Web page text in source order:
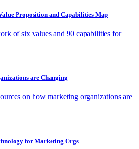
Proposition and Capabilities Map
of six values and 90 capabilities for
are Changing
on how marketing organizations are
for Marketing Orgs